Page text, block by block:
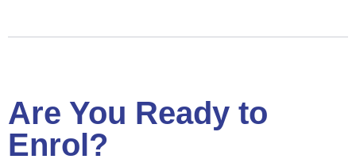
Are You Ready to
Enrol?